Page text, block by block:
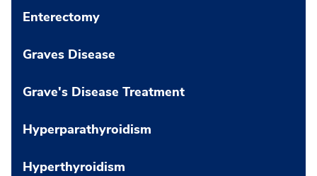
Enterectomy
Graves Disease
Grave's Disease Treatment
Hyperparathyroidism
Hyperthyroidism